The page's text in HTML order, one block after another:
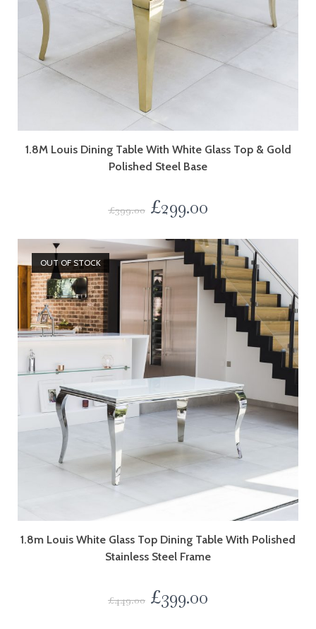
1.8M Louis Dining Table With White Glass Top & Gold
Polished Steel Base
£399.00 £299.00
OUT OF STOCK
1.8m Louis White Glass Top Dining Table With Polished
Stainless Steel Frame
£449.00 £399.00